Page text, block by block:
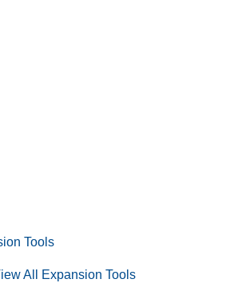
Tools
All Expansion Tools